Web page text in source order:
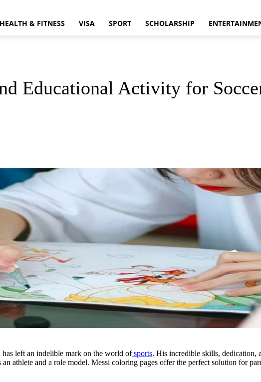
HEALTH & FITNESS VISA SPORT SCHOLARSHIP
Educational Activity for
has left an indelible mark on the world ofsports. His incredible skills, dedication,
athlete and a role model. Messi coloring pages offer the perfect solution for